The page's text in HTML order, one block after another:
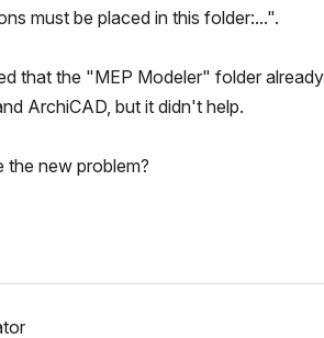
must be placed in this folder:...".
that the "MEP Modeler" folder
ArchiCAD, but it didn't help.
new problem?